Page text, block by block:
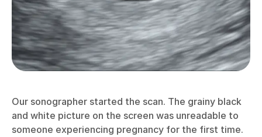
Our sonographer started the scan. The grainy black
and white picture on the screen was unreadable to
someone experiencing pregnancy for the first time.